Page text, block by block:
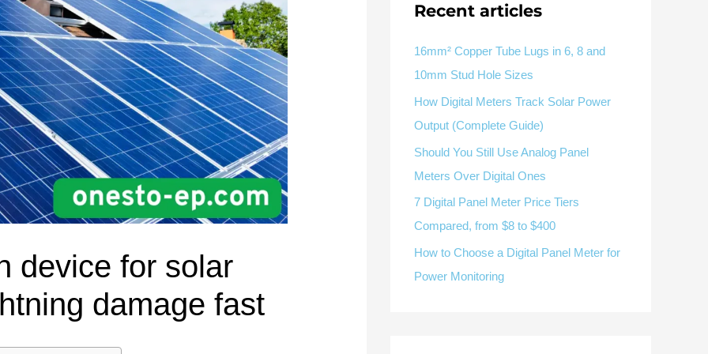
Representative ATS range
Automatic Transfer Switch Manual Transfer Switch
Representative meter range
V / A
Manufacturer Digital Panel Meter Manufacturer OEM/ODM & Service Support
Available as supporting product lines
Molded Case Circuit Breaker Air Circuit Breaker
DC Isolator Switch
AC Contactor Distribution Box
Match source arrangement, operating method, poles,
neutral treatment, current rating and enclosure duty.
Utility-generator ATS / MTS System review
Generator Transfer Switch Solution →
Define measured values, AC/DC system, CT or shunt input,
Three-phase feeders RS485 / Modbus Alarm display
Meter Selection Guide
Block Accessories Guide
MCB vs MCCB
Surge Protection Guide
Factory & Delivery
device for solar
damage fast
Recent articles
16mm² Copper Tube Lugs in 6, 8 and
10mm Stud Hole Sizes
How Digital Meters Track Solar Power
Output (Complete Guide)
Should You Still Use Analog Panel
Meters Over Digital Ones
7 Digital Panel Meter Price Tiers
Compared, from $8 to $400
How to Choose a Digital Panel Meter for
Power Monitoring